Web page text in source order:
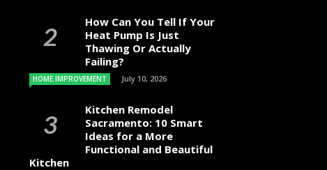
How Can You Tell If Your
Heat Pump Is Just
Thawing Or Actually
Failing?
HOME IMPROVEMENT July 10, 2026
Kitchen Remodel
Sacramento: 10 Smart
Ideas for a More
Functional and Beautiful
Kitchen